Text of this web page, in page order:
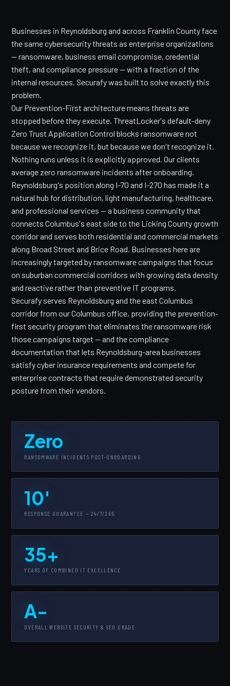
Businesses in Reynoldsburg and across Franklin County face
the same cybersecurity threats as enterprise organizations
— ransomware, business email compromise, credential
theft, and compliance pressure — with a fraction of the
internal resources. Securafy was built to solve exactly this
problem.
Our Prevention-First architecture means threats are
stopped before they execute. ThreatLocker's default-deny
Zero Trust Application Control blocks ransomware not
because we recognize it, but because we don't recognize it.
Nothing runs unless it is explicitly approved. Our clients
average zero ransomware incidents after onboarding.
Reynoldsburg's position along I-70 and I-270 has made it a
natural hub for distribution, light manufacturing, healthcare,
and professional services — a business community that
connects Columbus's east side to the Licking County growth
corridor and serves both residential and commercial markets
along Broad Street and Brice Road. Businesses here are
increasingly targeted by ransomware campaigns that focus
on suburban commercial corridors with growing data density
and reactive rather than preventive IT programs.
Securafy serves Reynoldsburg and the east Columbus
corridor from our Columbus office, providing the prevention-
first security program that eliminates the ransomware risk
those campaigns target — and the compliance
documentation that lets Reynoldsburg-area businesses
satisfy cyber insurance requirements and compete for
enterprise contracts that require demonstrated security
posture from their vendors.
Zero
RANSOMWARE INCIDENTS POST-ONBOARDING
10'
RESPONSE GUARANTEE — 24/7/365
35+
YEARS OF COMBINED IT EXCELLENCE
A-
OVERALL WEBSITE SECURITY & SEO GRADE